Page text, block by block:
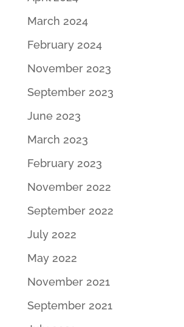
March 2024
February 2024
November 2023
September 2023
June 2023
March 2023
February 2023
November 2022
September 2022
July 2022
May 2022
November 2021
September 2021